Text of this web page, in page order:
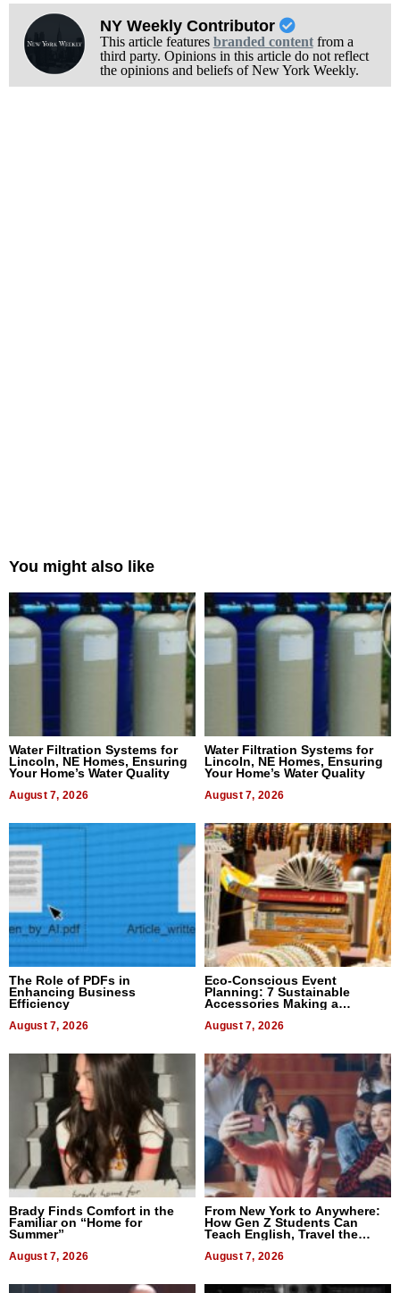
NY Weekly Contributor
This article features branded contentfrom a
third party. Opinions in this article do not reflect
the opinions and beliefs of New York Weekly.
You might also like
Water Filtration Systems for
Lincoln, NE Homes, Ensuring
Your Home’s Water Quality
August 7, 2026
Water Filtration Systems for
Lincoln, NE Homes, Ensuring
Your Home’s Water Quality
August 7, 2026
The Role of PDFs in
Enhancing Business
Efficiency
August 7, 2026
Eco-Conscious Event
Planning: 7 Sustainable
Accessories Making a
August 7, 2026
Brady Finds Comfort in the
Familiar on “Home for
Summer”
August 7, 2026
From New York to Anywhere:
How Gen Z Students Can
Teach English, Travel the
August 7, 2026